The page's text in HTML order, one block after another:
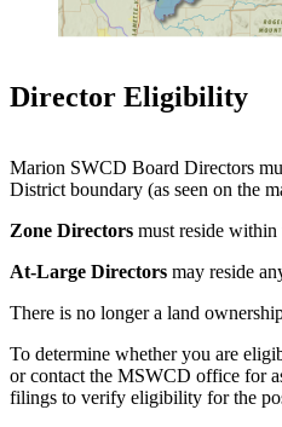
Director Eligibility
Marion SWCD Board Directors
District boundary (as seen on the
Zone Directors must reside within
At-Large Directors may reside
There is no longer a land
To determine whether you are
or contact the MSWCD office for
filings to verify eligibility for the